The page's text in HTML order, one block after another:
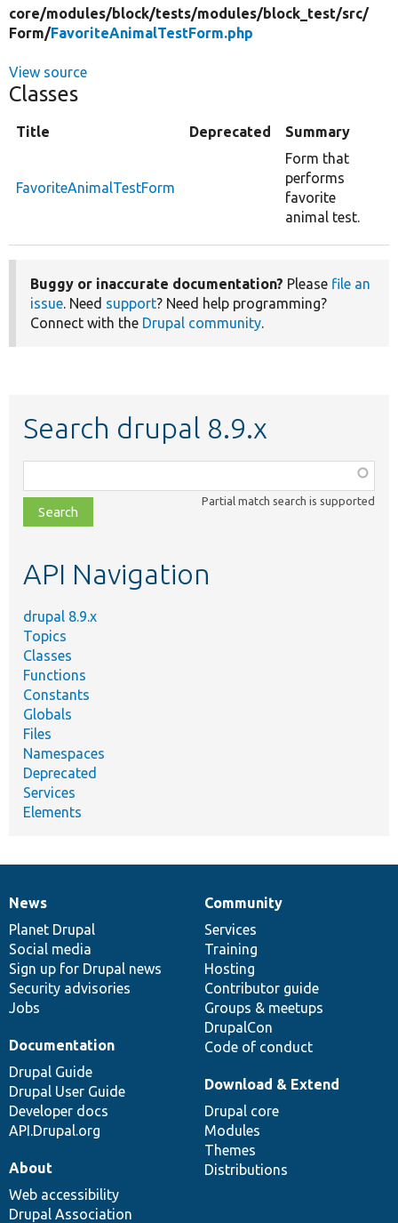
core/modules/block/tests/modules/block_test/src/
Form/FavoriteAnimalTestForm.php
View source
Classes
Title Deprecated Summary
FavoriteAnimalTestForm
Form that
performs
favorite
animal test.
Buggy or inaccurate documentation? Please file an
issue. Need support? Need help programming?
Connect with the Drupal community.
Search drupal 8.9.x
class,
file,
topic,
Partial match search is supported
API Navigation
drupal 8.9.x
Topics
Classes
Functions
Constants
Globals
Files
Namespaces
Deprecated
Services
Elements
News
items
News
Planet Drupal
Social media
Sign up for Drupal news
Security advisories
Jobs
Our
community
Community
Services
Training
Hosting
Contributor guide
Groups & meetups
DrupalCon
Code of conduct
Documentation
Documentation
Drupal Guide
Drupal User Guide
Developer docs
API.Drupal.org
Drupal
code
base
Download & Extend
Drupal core
Modules
Themes
Distributions
Governance
of
community
About
Web accessibility
Drupal Association